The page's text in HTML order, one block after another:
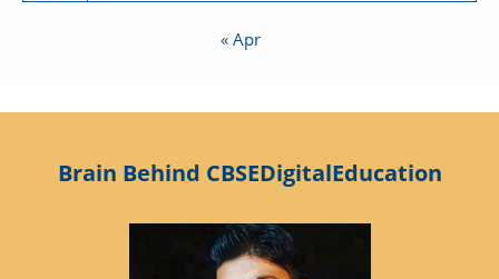
« Apr
Brain Behind CBSEDigitalEducation